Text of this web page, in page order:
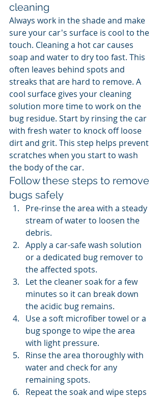
cleaning
Always work in the shade and make
sure your car's surface is cool to the
touch. Cleaning a hot car causes
soap and water to dry too fast. This
often leaves behind spots and
streaks that are hard to remove. A
cool surface gives your cleaning
solution more time to work on the
bug residue. Start by rinsing the car
with fresh water to knock off loose
dirt and grit. This step helps prevent
scratches when you start to wash
the body of the car.
Follow these steps to remove
bugs safely
Pre-rinse the area with a steady
stream of water to loosen the
debris.
Apply a car-safe wash solution
or a dedicated bug remover to
the affected spots.
Let the cleaner soak for a few
minutes so it can break down
the acidic bug remains.
Use a soft microfiber towel or a
bug sponge to wipe the area
with light pressure.
Rinse the area thoroughly with
water and check for any
remaining spots.
Repeat the soak and wipe steps